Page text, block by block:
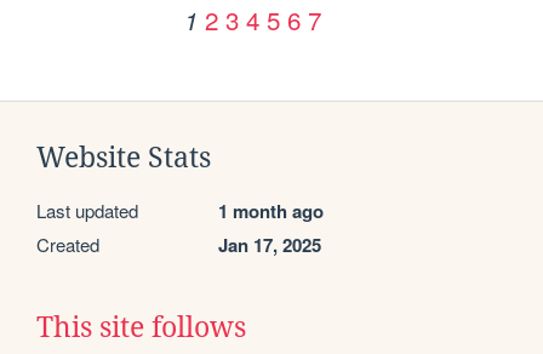
1 2 3 4 5 6 7
Website Stats
Last updated 1 month ago
Created Jan 17, 2025
This site follows